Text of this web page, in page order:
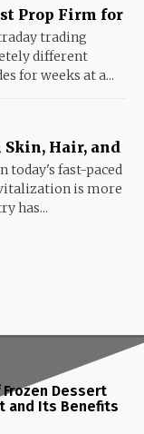
Prop Firm for
trading
different
for weeks at a...
Hair, and
today's fast-paced
is more
has...
Dessert
and Its Benefits